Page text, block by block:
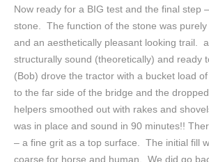
Now ready for a BIG test and the final step
stone. The function of the stone was
and an aesthetically pleasant looking trail.
structurally sound (theoretically) and ready
(Bob) drove the tractor with a bucket load
to the far side of the bridge and the
helpers smoothed out with rakes and
was in place and sound in 90 minutes!!
– a fine grit as a top surface. The initial fill
coarse for horse and human. We did go